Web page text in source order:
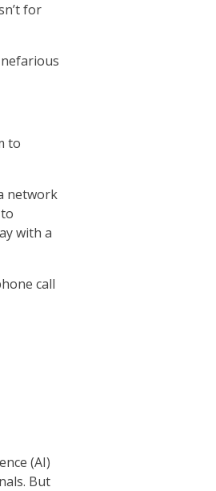
for
to
network
with a
call
(AI)
But